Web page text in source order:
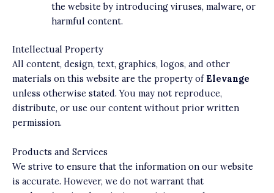
the website by introducing viruses, malware, or
harmful content.
Intellectual Property
All content, design, text, graphics, logos, and other
materials on this website are the property of Elevange
unless otherwise stated. You may not reproduce,
distribute, or use our content without prior written
permission.
Products and Services
We strive to ensure that the information on our website
is accurate. However, we do not warrant that